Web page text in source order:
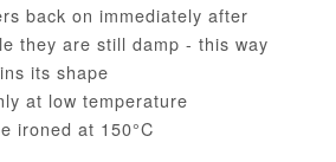
back on immediately after
they are still damp - this way
its shape
at low temperature
ironed at 150°C